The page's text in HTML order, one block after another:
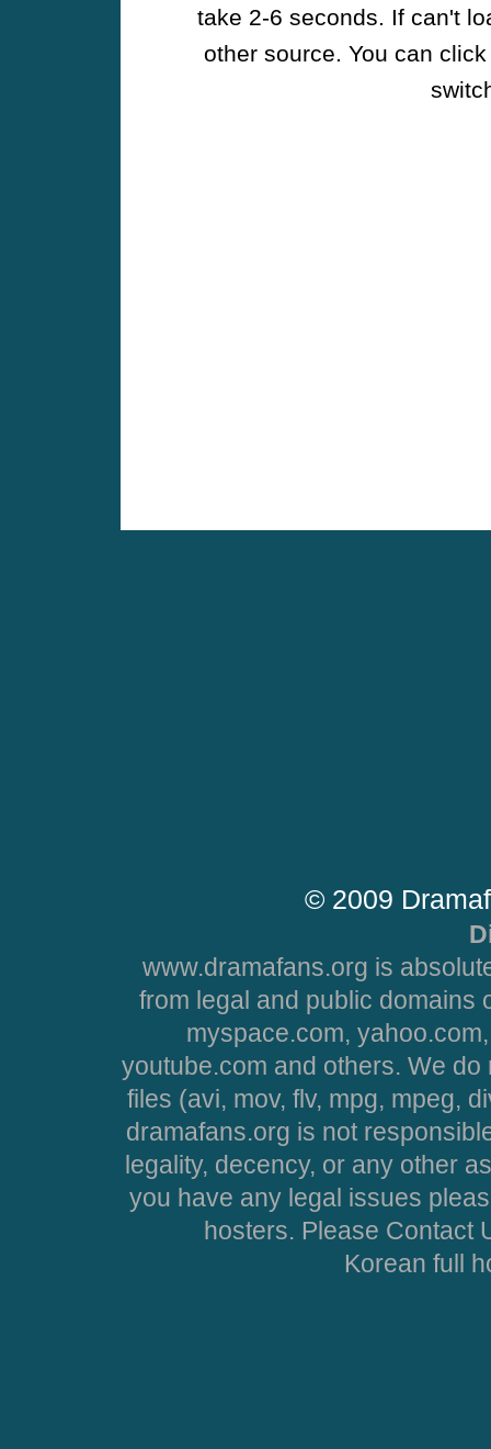
take 2-6 seconds. If can't
other source. You can
© 2009
www.dramafans.org is
from legal and public domains
myspace.com,
youtube.com and others. We
files (avi, mov, flv, mpg, mpeg,
dramafans.org is not
legality, decency, or any other
you have any legal issues
hosters. Please Contact
Korean full